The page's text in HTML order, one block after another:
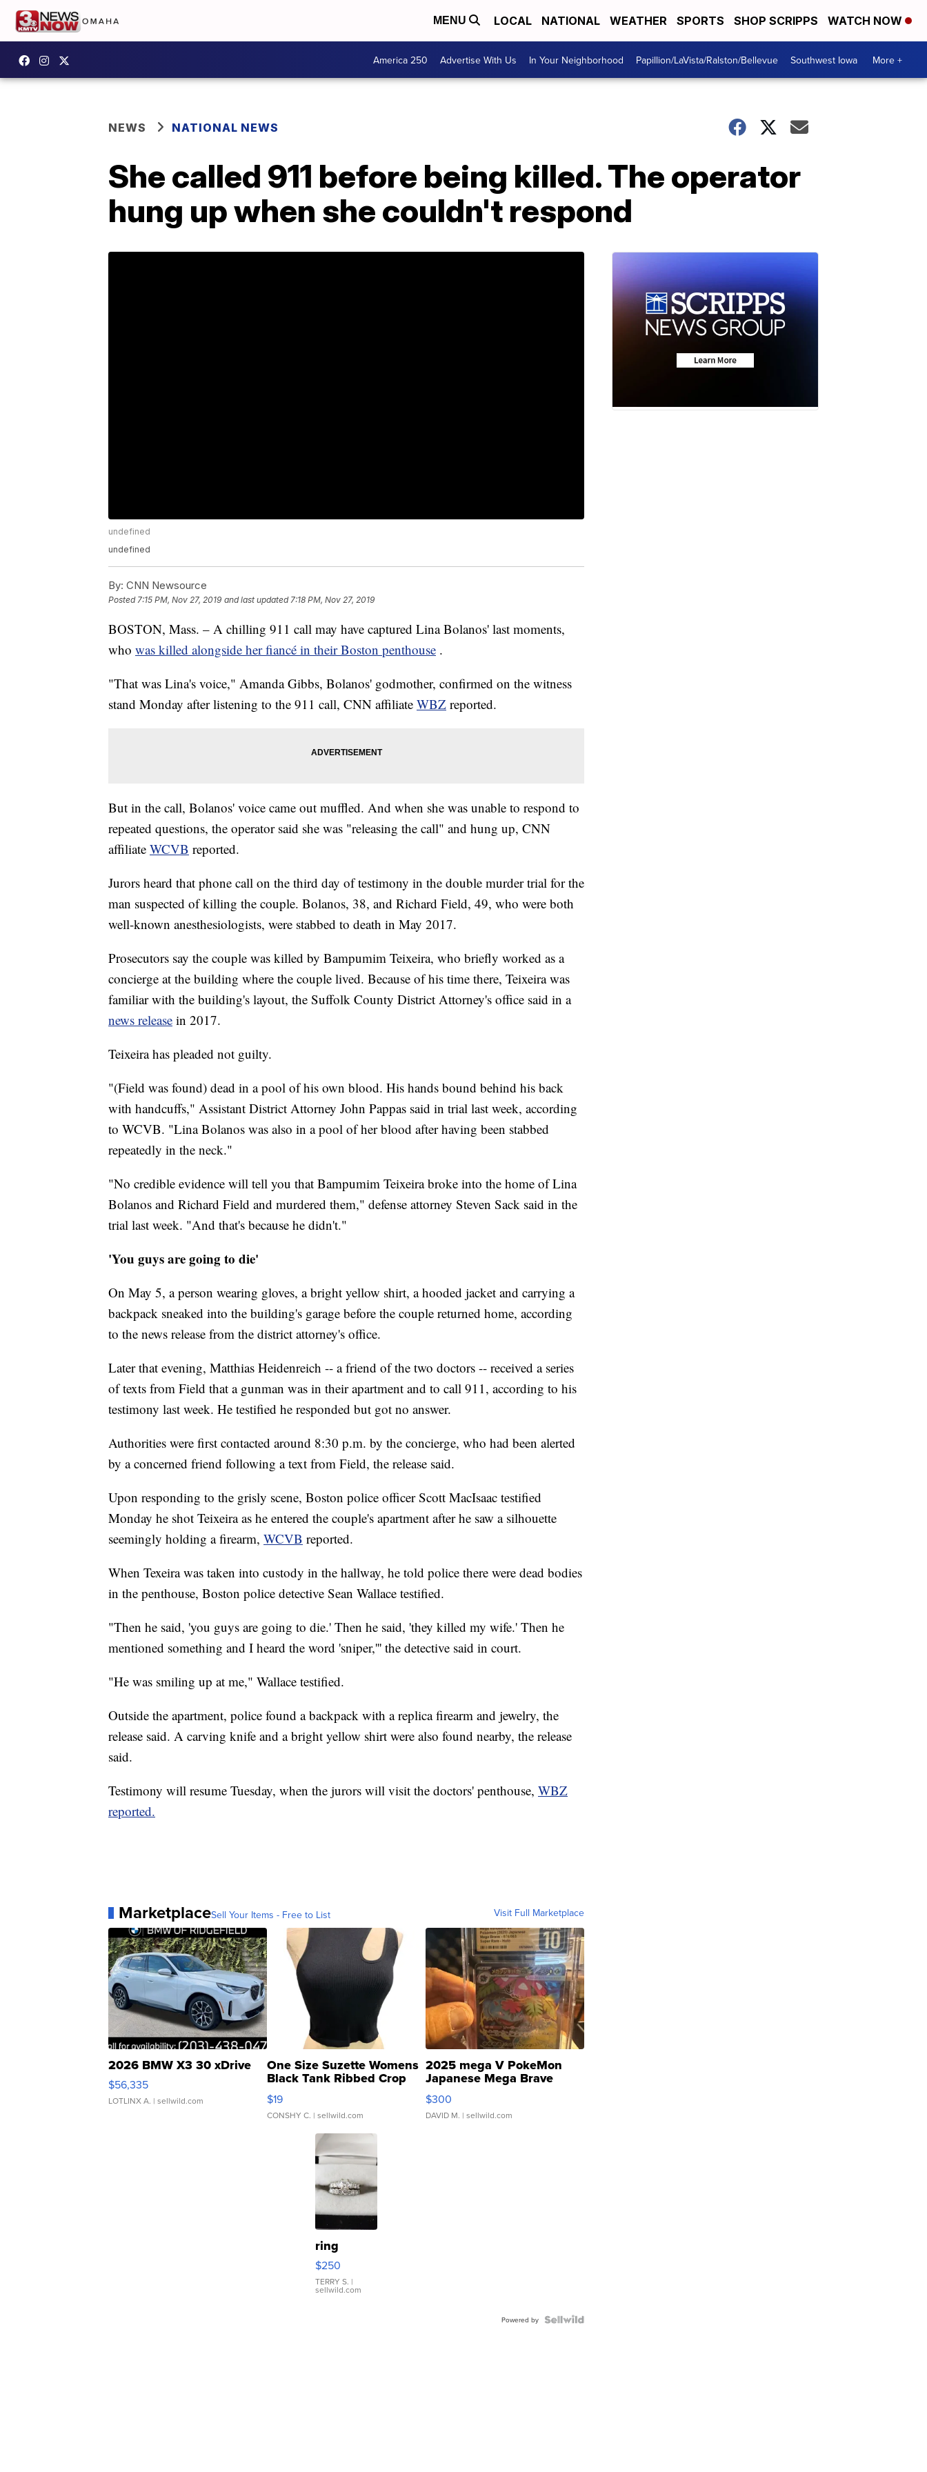
MENU LOCAL NATIONAL WEATHER SPORTS SHOP SCRIPPS WATCH NOW
America 250 Advertise With Us In Your Neighborhood Papillion/LaVista/Ralston/Bellevue Southwest Iowa More +
NEWS NATIONAL NEWS
She called 911 before being killed. The operator
hung up when she couldn't respond
undefined
undefined
By: CNN Newsource
Posted7:15 PM, Nov 27, 2019 and last updated 7:18 PM, Nov 27, 2019
BOSTON, Mass. – A chilling 911 call may have captured Lina Bolanos' last moments,
who was killed alongside her fiancé in their Boston penthouse .
"That was Lina's voice," Amanda Gibbs, Bolanos' godmother, confirmed on the witness
stand Monday after listening to the 911 call, CNN affiliate WBZ reported.
But in the call, Bolanos' voice came out muffled. And when she was unable to respond to
repeated questions, the operator said she was "releasing the call" and hung up, CNN
affiliate WCVB reported.
Jurors heard that phone call on the third day of testimony in the double murder trial for the
man suspected of killing the couple. Bolanos, 38, and Richard Field, 49, who were both
well-known anesthesiologists, were stabbed to death in May 2017.
Prosecutors say the couple was killed by Bampumim Teixeira, who briefly worked as a
concierge at the building where the couple lived. Because of his time there, Teixeira was
familiar with the building's layout, the Suffolk County District Attorney's office said in a
news release in 2017.
Teixeira has pleaded not guilty.
"(Field was found) dead in a pool of his own blood. His hands bound behind his back
with handcuffs," Assistant District Attorney John Pappas said in trial last week, according
to WCVB. "Lina Bolanos was also in a pool of her blood after having been stabbed
repeatedly in the neck."
"No credible evidence will tell you that Bampumim Teixeira broke into the home of Lina
Bolanos and Richard Field and murdered them," defense attorney Steven Sack said in the
trial last week. "And that's because he didn't."
'You guys are going to die'
On May 5, a person wearing gloves, a bright yellow shirt, a hooded jacket and carrying a
backpack sneaked into the building's garage before the couple returned home, according
to the news release from the district attorney's office.
Later that evening, Matthias Heidenreich -- a friend of the two doctors -- received a series
of texts from Field that a gunman was in their apartment and to call 911, according to his
testimony last week. He testified he responded but got no answer.
Authorities were first contacted around 8:30 p.m. by the concierge, who had been alerted
by a concerned friend following a text from Field, the release said.
Upon responding to the grisly scene, Boston police officer Scott MacIsaac testified
Monday he shot Teixeira as he entered the couple's apartment after he saw a silhouette
seemingly holding a firearm, WCVB reported.
When Texeira was taken into custody in the hallway, he told police there were dead bodies
in the penthouse, Boston police detective Sean Wallace testified.
"Then he said, 'you guys are going to die.' Then he said, 'they killed my wife.' Then he
mentioned something and I heard the word 'sniper,''' the detective said in court.
"He was smiling up at me," Wallace testified.
Outside the apartment, police found a backpack with a replica firearm and jewelry, the
release said. A carving knife and a bright yellow shirt were also found nearby, the release
said.
Testimony will resume Tuesday, when the jurors will visit the doctors' penthouse, WBZ
reported.
MarketplaceSell Your Items - Free to List Visit Full Marketplace
2026 BMW X3 30 xDrive
$56,335
LOTLINX A. | sellwild.com
One Size Suzette Womens
Black Tank Ribbed Crop
Asymmetrical ...
$19
CONSHY C. | sellwild.com
2025 mega V PokeMon
Japanese Mega Brave
076/063 Super Rare H...
$300
DAVID M. | sellwild.com
ring
$250
TERRY S. |
sellwild.com
Powered by